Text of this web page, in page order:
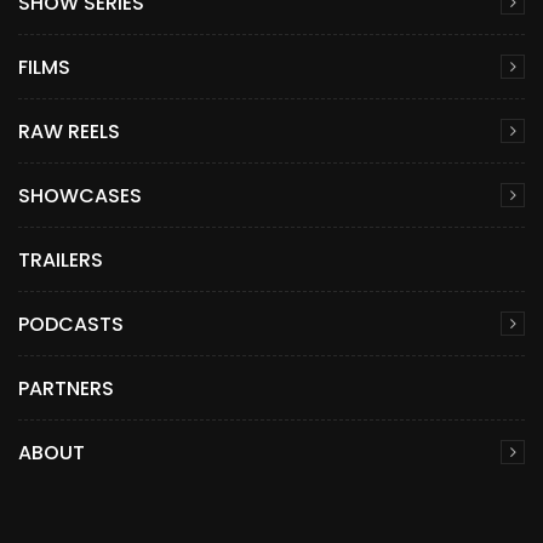
FILMS
RAW REELS
SHOWCASES
TRAILERS
PODCASTS
PARTNERS
ABOUT